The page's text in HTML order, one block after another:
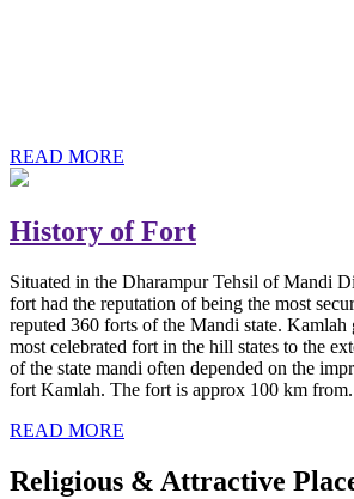
READ MORE
History of Fort
Situated in the Dharampur Tehsil of Mandi
fort had the reputation of being the most
reputed 360 forts of the Mandi state. Kamlah
most celebrated fort in the hill states to the
of the state mandi often depended on the
fort Kamlah. The fort is approx 100 km
READ MORE
Religious & Attractive